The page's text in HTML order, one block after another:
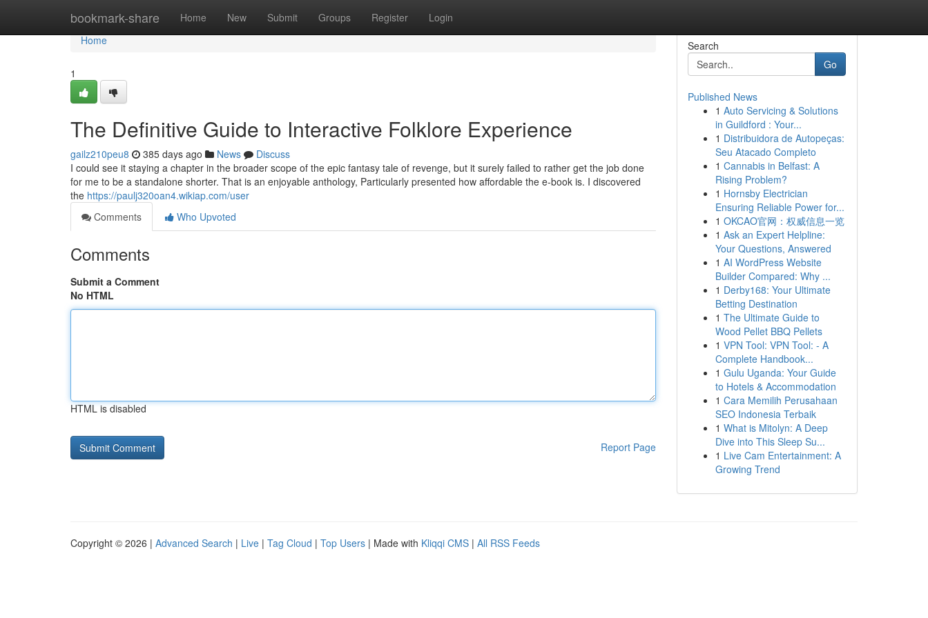
bookmark-share Home New Submit Groups Register Login
Home
Home
1
The Definitive Guide to Interactive Folklore Experience
gailz210peu8 385 days ago News
Discuss
I could see it staying a chapter in the broader scope of the epic fantasy tale of revenge, but it surely failed to rather get the job done
for me to be a standalone shorter. That is an enjoyable anthology, Particularly presented how affordable the e-book is. I discovered
the https://paulj320oan4.wikiap.com/user
Comments
Who Upvoted
Comments
Submit a Comment
No HTML
HTML is disabled
Report Page
Search
Go
Published News
1 Auto Servicing & Solutions
in Guildford : Your...
1 Distribuidora de Autopeças:
Seu Atacado Completo
1 Cannabis in Belfast: A
Rising Problem?
1 Hornsby Electrician
Ensuring Reliable Power for...
1 OKCAO官网：权威信息一览
1 Ask an Expert Helpline:
Your Questions, Answered
1 AI WordPress Website
Builder Compared: Why ...
1 Derby168: Your Ultimate
Betting Destination
1 The Ultimate Guide to
Wood Pellet BBQ Pellets
1 VPN Tool: VPN Tool: - A
Complete Handbook...
1 Gulu Uganda: Your Guide
to Hotels & Accommodation
1 Cara Memilih Perusahaan
SEO Indonesia Terbaik
1 What is Mitolyn: A Deep
Dive into This Sleep Su...
1 Live Cam Entertainment: A
Growing Trend
Copyright © 2026 | Advanced Search | Live | Tag Cloud | Top Users | Made with Kliqqi CMS | All RSS Feeds